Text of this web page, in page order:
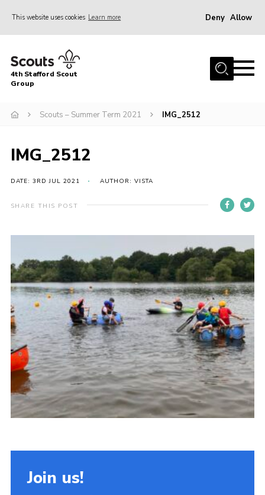
This website uses cookies Learn more Deny Allow
Home
News & Events
Beavers
Contact
Compliance
Join
Scouts.org
OSM
Scout Store
Brand Centre
District Website
4th Stafford Scout
Group
Scouts – Summer Term 2021 IMG_2512
IMG_2512
DATE: 3RD JUL 2021 AUTHOR: VISTA
SHARE THIS POST
Join us!